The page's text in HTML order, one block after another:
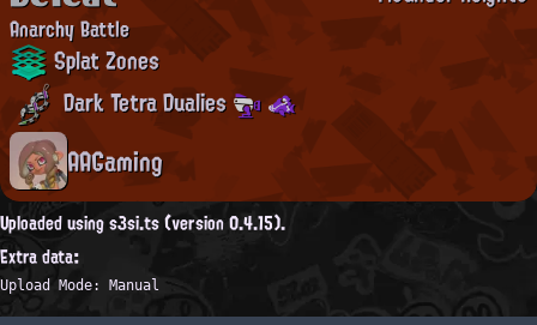
Anarchy Battle
Splat Zones
Dark Tetra Dualies
AAGaming
Uploaded using s3si.ts (version 0.4.15).
Extra data:
Upload Mode: Manual